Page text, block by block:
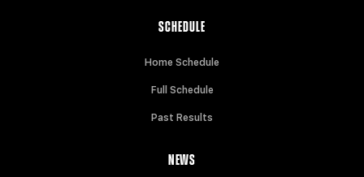
SCHEDULE
Home Schedule
Full Schedule
Past Results
NEWS